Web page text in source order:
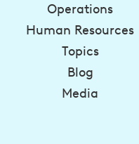
Operations
Human Resources
Topics
Blog
Media